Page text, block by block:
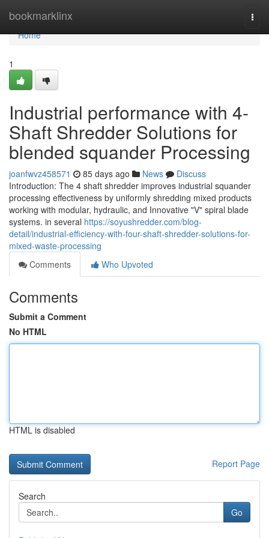
bookmarklinx
Home
Home
1
Industrial performance with 4-
Shaft Shredder Solutions for
blended squander Processing
joanfwvz458571 85 days ago News
Discuss
Introduction: The 4 shaft shredder improves industrial squander
processing effectiveness by uniformly shredding mixed products
working with modular, hydraulic, and Innovative "V" spiral blade
systems. in several https://soyushredder.com/blog-
detail/industrial-efficiency-with-four-shaft-shredder-solutions-for-
mixed-waste-processing
Comments
Who Upvoted
Comments
Submit a Comment
No HTML
HTML is disabled
Report Page
Search
Go